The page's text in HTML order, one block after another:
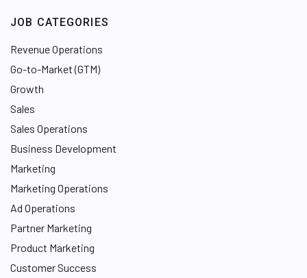
JOB CATEGORIES
Revenue Operations
Go-to-Market (GTM)
Growth
Sales
Sales Operations
Business Development
Marketing
Marketing Operations
Ad Operations
Partner Marketing
Product Marketing
Customer Success